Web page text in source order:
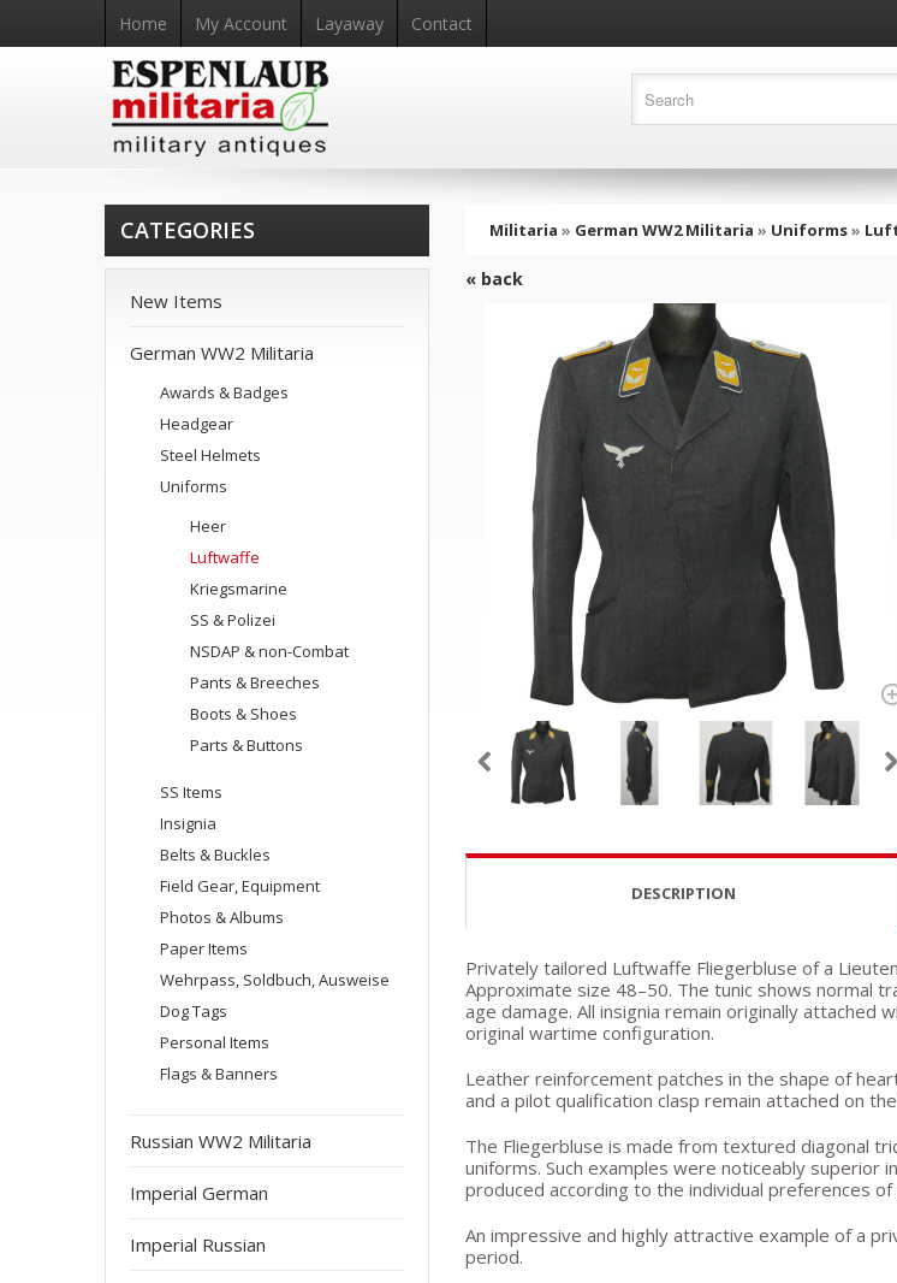
Home My Account Layaway Contact
Militaria » German WW2 Militaria » Uniforms»
« back
DESCRIPTION
Privately tailored Luftwaffe Fliegerbluse of a
Approximate size 48–50. The tunic shows normal
age damage. All insignia remain originally
original wartime configuration.
Leather reinforcement patches in the shape of
and a pilot qualification clasp remain attached on
The Fliegerbluse is made from textured diagonal
uniforms. Such examples were noticeably
produced according to the individual preferences
An impressive and highly attractive example of a
period.
CATEGORIES
New Items
German WW2 Militaria
Awards & Badges
Headgear
Steel Helmets
Uniforms
Heer
Luftwaffe
Kriegsmarine
SS & Polizei
NSDAP & non-Combat
Pants & Breeches
Boots & Shoes
Parts & Buttons
SS Items
Insignia
Belts & Buckles
Field Gear, Equipment
Photos & Albums
Paper Items
Wehrpass, Soldbuch, Ausweise
Dog Tags
Personal Items
Flags & Banners
Russian WW2 Militaria
Imperial German
Imperial Russian